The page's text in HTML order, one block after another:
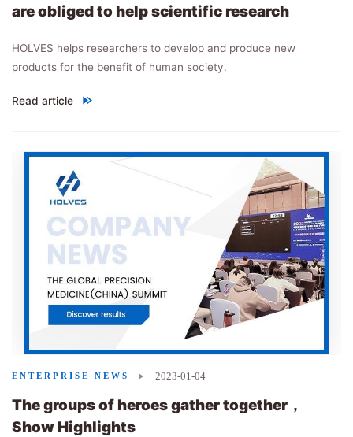
are obliged to help scientific research
HOLVES helps researchers to develop and produce new
products for the benefit of human society.
Read article
"CCTV＂The Most Beautiful Worker＂ - We are obliged to help
The groups of heroes gather together，
Show Highlights
2023-01-04
ENTERPRISE NEWS